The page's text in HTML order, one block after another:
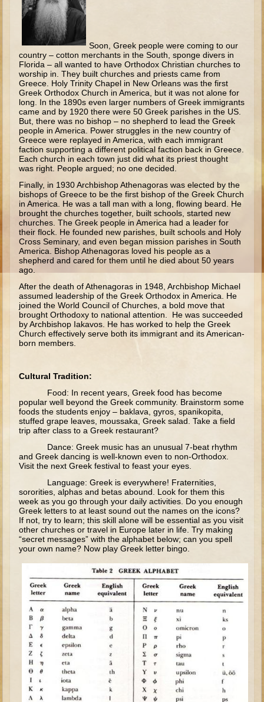
Minor Prophets -- Haggai
Ezra and Nehemiah
Maccabees
6 - 9 years old
Overview (Schedule, Recipes, etc..)
The Creation
Adam and Eve and the Fall
Noah
The Tower of Babel
Isaac
Jacob
Joseph and the Many Colored Coat
Joseph #2
Moses #1 (early life)
Moses #2 (later life)
Balaam
Joshua
Hannah/Samuel
Saul
David (to Goliath)
David and Jonathon
Solomon
Proverbs and Song of Songs
Elijah
Elisha
Isaiah
Jeremiah
Ezekiel
Shadrach, Meshach, and Abednego
Tobit
Daniel
Esther
Soon, Greek people were coming to our
country – cotton merchants in the South, sponge divers in
Florida – all wanted to have Orthodox Christian churches to
worship in. They built churches and priests came from
Greece. Holy Trinity Chapel in New Orleans was the first
Greek Orthodox Church in America, but it was not alone for
long. In the 1890s even larger numbers of Greek immigrants
came and by 1920 there were 50 Greek parishes in the US.
But, there was no bishop – no shepherd to lead the Greek
people in America. Power struggles in the new country of
Greece were replayed in America, with each immigrant
faction supporting a different political faction back in Greece.
Each church in each town just did what its priest thought
was right. People argued; no one decided.
Finally, in 1930 Archbishop Athenagoras was elected by the
bishops of Greece to be the first bishop of the Greek Church
in America. He was a tall man with a long, flowing beard. He
brought the churches together, built schools, started new
churches. The Greek people in America had a leader for
their flock. He founded new parishes, built schools and Holy
Cross Seminary, and even began mission parishes in South
America. Bishop Athenagoras loved his people as a
shepherd and cared for them until he died about 50 years
ago.
After the death of Athenagoras in 1948, Archbishop Michael
assumed leadership of the Greek Orthodox in America. He
joined the World Council of Churches, a bold move that
brought Orthodoxy to national attention. He was succeeded
by Archbishop Iakavos. He has worked to help the Greek
Church effectively serve both its immigrant and its American-
born members.
Cultural Tradition:
Food: In recent years, Greek food has become
popular well beyond the Greek community. Brainstorm some
foods the students enjoy – baklava, gyros, spanikopita,
stuffed grape leaves, moussaka, Greek salad. Take a field
trip after class to a Greek restaurant?
Dance: Greek music has an unusual 7-beat rhythm
and Greek dancing is well-known even to non-Orthodox.
Visit the next Greek festival to feast your eyes.
Language: Greek is everywhere! Fraternities,
sororities, alphas and betas abound. Look for them this
week as you go through your daily activities. Do you enough
Greek letters to at least sound out the names on the icons?
If not, try to learn; this skill alone will be essential as you visit
other churches or travel in Europe later in life. Try making
“secret messages” with the alphabet below; can you spell
your own name? Now play Greek letter bingo.